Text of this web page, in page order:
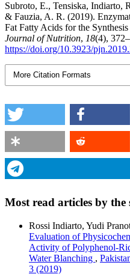
Subroto, E., Tensiska, Indiarto,
& Fauzia, A. R. (2019).
Fat Fatty Acids for the
Journal of Nutrition, 18(4),
https://doi.org/10.3923/
More Citation Formats
Most read articles by the
Rossi Indiarto, Yudi
Evaluation of
Activity of Polyphenol-
Water Blanching ,
3 (2019)